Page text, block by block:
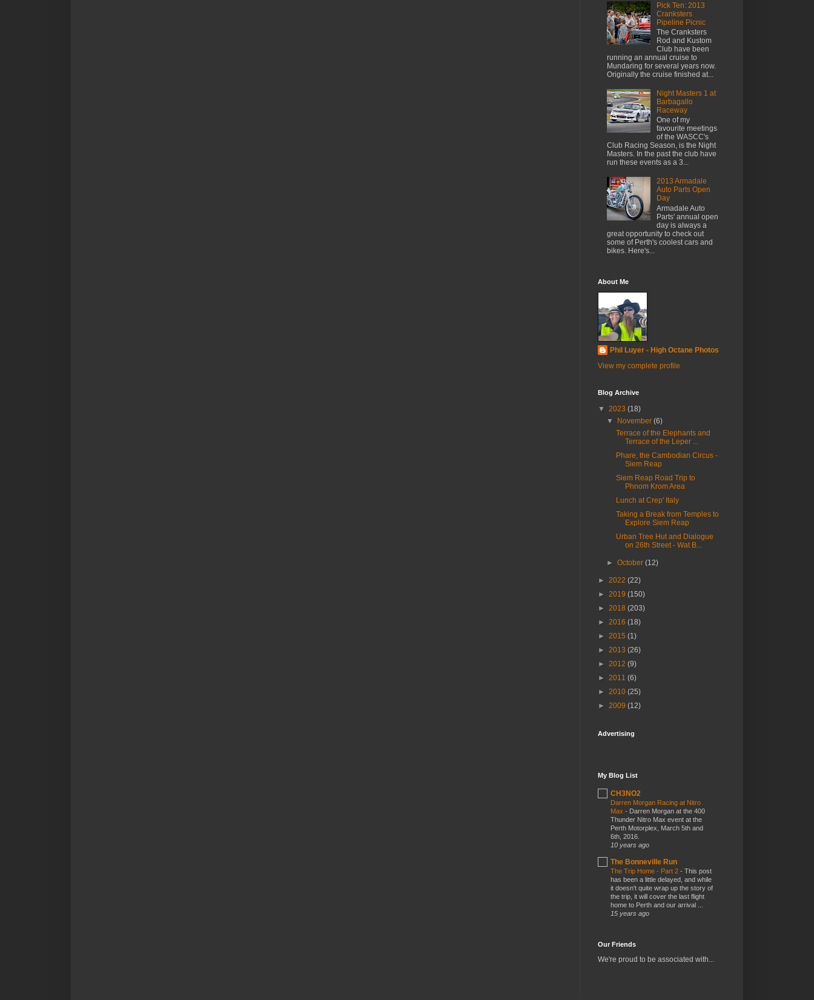
Pick Ten: 2013
Cranksters
Pipeline Picnic
The Cranksters
Rod and Kustom
Club have been
running an annual cruise to
Mundaring for several years now.
Originally the cruise finished at...
Night Masters 1 at
Barbagallo
Raceway
One of my
favourite meetings
of the WASCC's
Club Racing Season, is the Night
Masters. In the past the club have
run these events as a 3...
2013 Armadale
Auto Parts Open
Day
Armadale Auto
Parts' annual open
day is always a
great opportunity to check out
some of Perth's coolest cars and
bikes. Here's...
About Me
Phil Luyer - High Octane Photos
View my complete profile
Blog Archive
▼ 2023 (18)
▼
November(6)
Terrace of the Elephants and
Terrace of the Leper ...
Phare, the Cambodian Circus -
Siem Reap
Siem Reap Road Trip to
Phnom Krom Area
Lunch at Crep' Italy
Taking a Break from Temples to
Explore Siem Reap
Urban Tree Hut and Dialogue
on 26th Street - Wat B...
►October(12)
► 2022 (22)
► 2019 (150)
► 2018 (203)
► 2016 (18)
► 2015 (1)
► 2013 (26)
► 2012 (9)
► 2011 (6)
► 2010 (25)
► 2009 (12)
Advertising
My Blog List
CH3NO2
Darren Morgan Racing at Nitro
Max - Darren Morgan at the 400
Thunder Nitro Max event at the
Perth Motorplex, March 5th and
6th, 2016.
10 years ago
The Bonneville Run
The Trip Home - Part 2 - This post
has been a little delayed, and while
it doesn't quite wrap up the story of
the trip, it will cover the last flight
home to Perth and our arrival ...
15 years ago
Our Friends
We're proud to be associated with...